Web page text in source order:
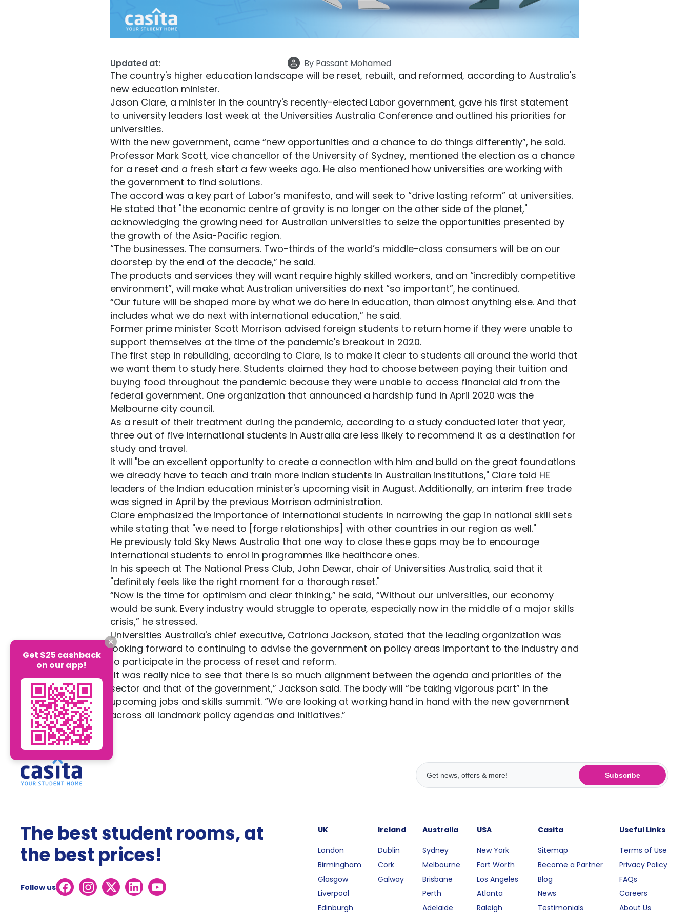
Updated at: By Passant Mohamed
The country's higher education landscape will be reset, rebuilt, and reformed, according to Australia's
new education minister.
Jason Clare, a minister in the country's recently-elected Labor government, gave his first statement
to university leaders last week at the Universities Australia Conference and outlined his priorities for
universities.
With the new government, came “new opportunities and a chance to do things differently”, he said.
Professor Mark Scott, vice chancellor of the University of Sydney, mentioned the election as a chance
for a reset and a fresh start a few weeks ago. He also mentioned how universities are working with
the government to find solutions.
The accord was a key part of Labor’s manifesto, and will seek to “drive lasting reform” at universities.
He stated that "the economic centre of gravity is no longer on the other side of the planet,"
acknowledging the growing need for Australian universities to seize the opportunities presented by
the growth of the Asia-Pacific region.
“The businesses. The consumers. Two-thirds of the world’s middle-class consumers will be on our
doorstep by the end of the decade,” he said.
The products and services they will want require highly skilled workers, and an “incredibly competitive
environment”, will make what Australian universities do next “so important”, he continued.
“Our future will be shaped more by what we do here in education, than almost anything else. And that
includes what we do next with international education,” he said.
Former prime minister Scott Morrison advised foreign students to return home if they were unable to
support themselves at the time of the pandemic's breakout in 2020.
The first step in rebuilding, according to Clare, is to make it clear to students all around the world that
we want them to study here. Students claimed they had to choose between paying their tuition and
buying food throughout the pandemic because they were unable to access financial aid from the
federal government. One organization that announced a hardship fund in April 2020 was the
Melbourne city council.
As a result of their treatment during the pandemic, according to a study conducted later that year,
three out of five international students in Australia are less likely to recommend it as a destination for
study and travel.
It will "be an excellent opportunity to create a connection with him and build on the great foundations
we already have to teach and train more Indian students in Australian institutions," Clare told HE
leaders of the Indian education minister's upcoming visit in August. Additionally, an interim free trade
was signed in April by the previous Morrison administration.
Clare emphasized the importance of international students in narrowing the gap in national skill sets
while stating that "we need to [forge relationships] with other countries in our region as well."
He previously told Sky News Australia that one way to close these gaps may be to encourage
international students to enrol in programmes like healthcare ones.
In his speech at The National Press Club, John Dewar, chair of Universities Australia, said that it
"definitely feels like the right moment for a thorough reset."
“Now is the time for optimism and clear thinking,” he said, “Without our universities, our economy
would be sunk. Every industry would struggle to operate, especially now in the middle of a major skills
crisis,” he stressed.
Universities Australia's chief executive, Catriona Jackson, stated that the leading organization was
looking forward to continuing to advise the government on policy areas important to the industry and
to participate in the process of reset and reform.
“It was really nice to see that there is so much alignment between the agenda and priorities of the
sector and that of the government,” Jackson said. The body will “be taking vigorous part” in the
upcoming jobs and skills summit. “We are looking at working hand in hand with the new government
across all landmark policy agendas and initiatives.”
Subscribe
The best student rooms, at
the best prices!
Follow us
UK
London
Birmingham
Glasgow
Liverpool
Edinburgh
Ireland
Dublin
Cork
Galway
Australia
Sydney
Melbourne
Brisbane
Perth
Adelaide
USA
New York
Fort Worth
Los Angeles
Atlanta
Raleigh
Casita
Sitemap
Become a Partner
Blog
News
Testimonials
Useful Links
Terms of Use
Privacy Policy
FAQs
Careers
About Us
Get $25 cashback
on our app!